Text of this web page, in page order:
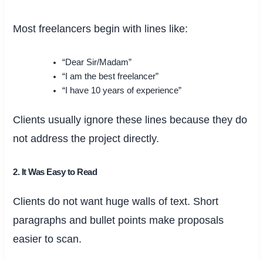
Most freelancers begin with lines like:
“Dear Sir/Madam”
“I am the best freelancer”
“I have 10 years of experience”
Clients usually ignore these lines because they do
not address the project directly.
2. It Was Easy to Read
Clients do not want huge walls of text. Short
paragraphs and bullet points make proposals
easier to scan.